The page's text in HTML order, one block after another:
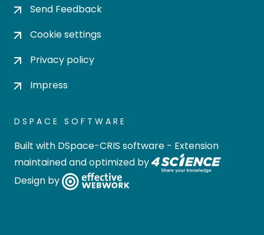
Send Feedback
Cookie settings
Privacy policy
Impress
DSPACE SOFTWARE
Built with DSpace-CRIS software - Extension
maintained and optimized by
Design by